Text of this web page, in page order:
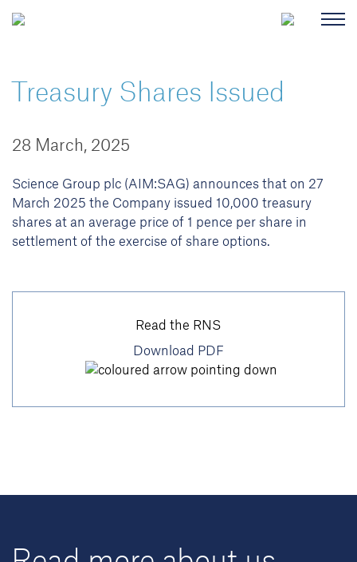
Treasury Shares Issued
28 March, 2025
Science Group plc (AIM:SAG) announces that on 27
March 2025 the Company issued 10,000 treasury
shares at an average price of 1 pence per share in
settlement of the exercise of share options.
Read the RNS
Download PDF